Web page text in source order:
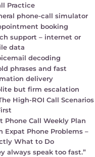
Practice
phone-call simulator
booking
support – internet or
data
decoding
phrases and fast
delivery
but firm escalation
High-ROI Call Scenarios
Phone Call Weekly Plan
Expat Phone Problems –
What to Do
always speak too fast.”